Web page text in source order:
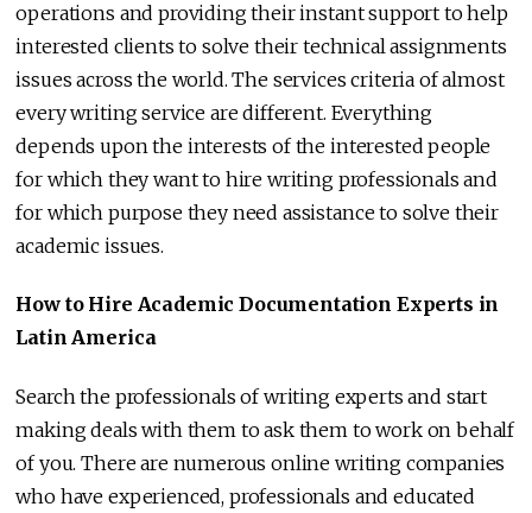
operations and providing their instant support to help
interested clients to solve their technical assignments
issues across the world. The services criteria of almost
every writing service are different. Everything
depends upon the interests of the interested people
for which they want to hire writing professionals and
for which purpose they need assistance to solve their
academic issues.
How to Hire Academic Documentation Experts in
Latin America
Search the professionals of writing experts and start
making deals with them to ask them to work on behalf
of you. There are numerous online writing companies
who have experienced, professionals and educated